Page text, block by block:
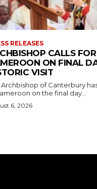
RELEASES
CALLS
ON FINAL
VISIT
Archbishop of Canterbury
on the final day...
6, 2026